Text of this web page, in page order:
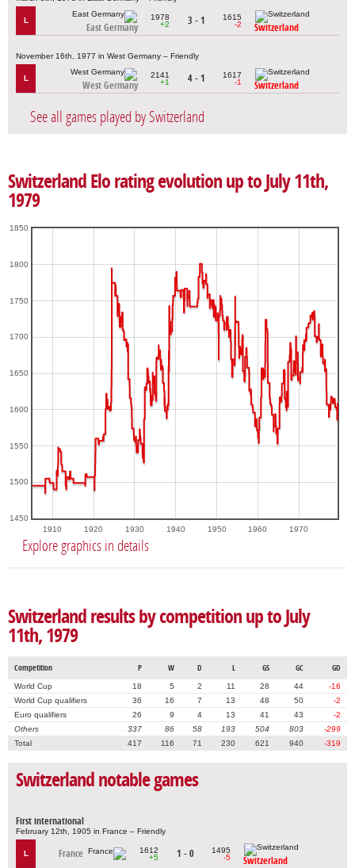
L
East Germany
1978
+2
3 - 1
1615
-2
Switzerland
November 16th, 1977 in West Germany – Friendly
L
West Germany
2141
+1
4 - 1
1617
-1
Switzerland
See all games played by Switzerland
Switzerland Elo rating evolution up to July 11th,
1979
1910 1920 1930 1940 1950 1960 1970
1450
1500
1550
1600
1650
1700
1750
1800
1850
Explore graphics in details
Switzerland results by competition up to July
11th, 1979
Competition P W D L GS GC GD
World Cup 18 5 2 11 28 44
-16
World Cup qualifiers
36 16 7 13 48 50
-2
Euro qualifiers
26 9 4 13 41 43
-2
Others
337 86 58 193 504 803
-299
Total
417 116 71 230 621 940 -319
Switzerland notable games
First international
February 12th, 1905 in France – Friendly
L France
1612
+5
1 - 0
1495
-5
Switzerland